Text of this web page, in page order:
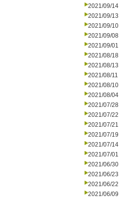
2021/09/14
2021/09/13
2021/09/10
2021/09/08
2021/09/01
2021/08/18
2021/08/13
2021/08/11
2021/08/10
2021/08/04
2021/07/28
2021/07/22
2021/07/21
2021/07/19
2021/07/14
2021/07/01
2021/06/30
2021/06/23
2021/06/22
2021/06/09